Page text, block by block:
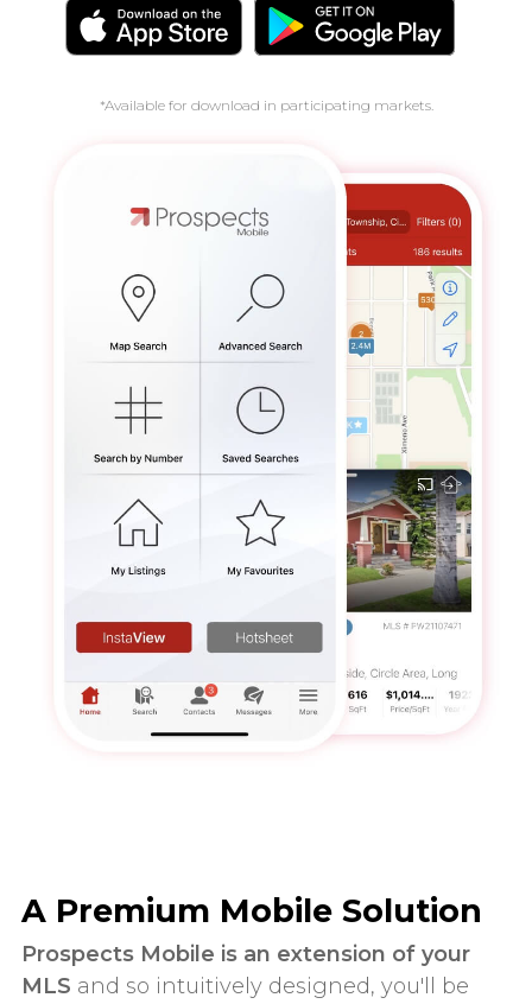
*Available for download in participating markets.
A Premium Mobile Solution
Prospects Mobile is an extension of your
MLS and so intuitively designed, you'll be